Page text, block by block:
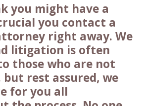
you might have a
you contact a
right away. We
litigation is often
those who are not
rest assured, we
for you all